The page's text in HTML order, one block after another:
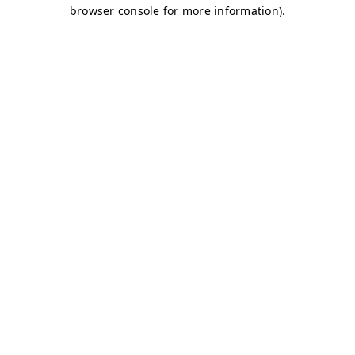
browser console for more information).